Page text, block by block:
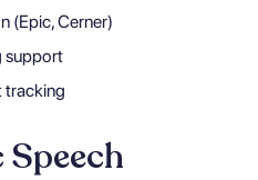
(Epic, Cerner)
support
tracking